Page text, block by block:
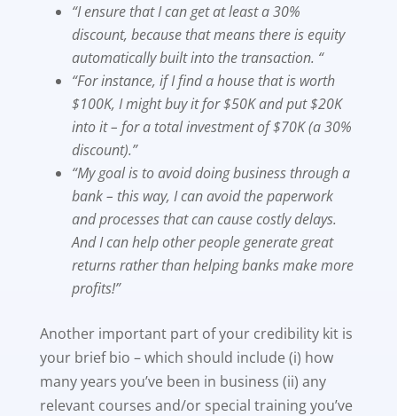
“I ensure that I can get at least a 30%
discount, because that means there is equity
automatically built into the transaction. “
“For instance, if I find a house that is worth
$100K, I might buy it for $50K and put $20K
into it – for a total investment of $70K (a 30%
discount).”
“My goal is to avoid doing business through a
bank – this way, I can avoid the paperwork
and processes that can cause costly delays.
And I can help other people generate great
returns rather than helping banks make more
profits!”
Another important part of your credibility kit is
your brief bio – which should include (i) how
many years you’ve been in business (ii) any
relevant courses and/or special training you’ve